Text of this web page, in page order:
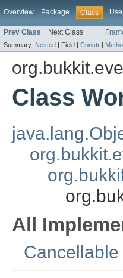
Overview Package Class Use
Prev Class Next Class
Summary: Nested | Field | Constr |
Class
All
Cancellable